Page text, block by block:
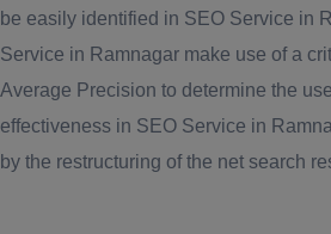
be easily identified in SEO Service in
Service in Ramnagar make use of a
Average Precision to determine the
effectiveness in SEO Service in
by the restructuring of the net search